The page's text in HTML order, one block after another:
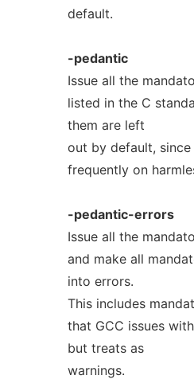
default.
-pedantic
Issue all the
listed in the C
them are left
out by default,
frequently on
-pedantic-errors
Issue all the
and make all
into errors.
This includes
that GCC issues
but treats as
warnings.